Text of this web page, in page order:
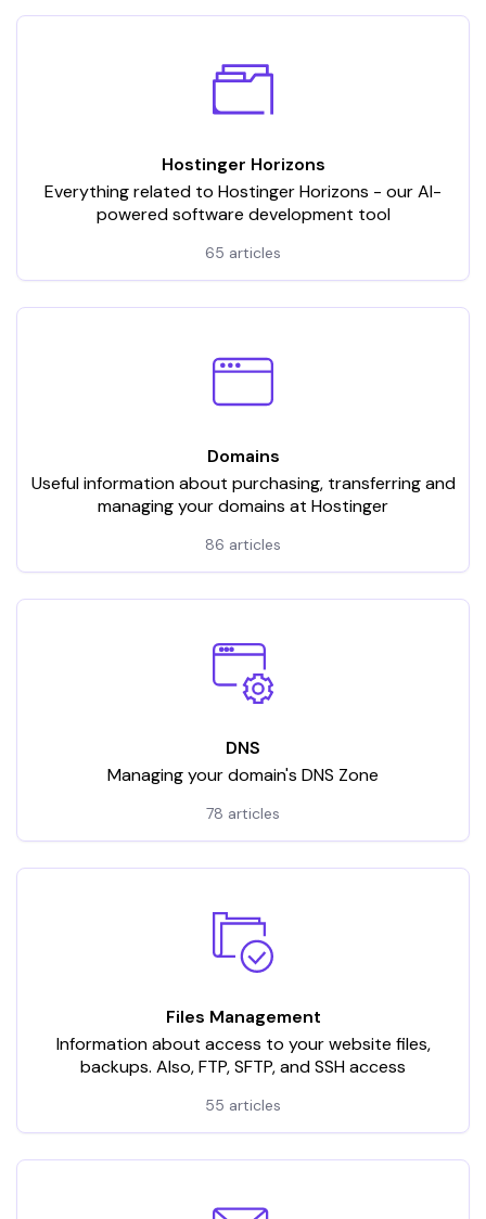
Hostinger Horizons
Everything related to Hostinger Horizons - our AI-
powered software development tool
65 articles
Domains
Useful information about purchasing, transferring and
managing your domains at Hostinger
86 articles
DNS
Managing your domain's DNS Zone
78 articles
Files Management
Information about access to your website files,
backups. Also, FTP, SFTP, and SSH access
55 articles